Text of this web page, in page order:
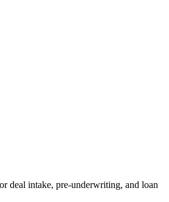
deal intake, pre-underwriting, and loan